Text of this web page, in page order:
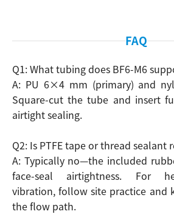
FAQ
Q1: What tubing does BF6-M6
A: PU 6×4 mm (primary) and
Square-cut the tube and insert
airtight sealing.
Q2: Is PTFE tape or thread sealant
A: Typically no—the included
face-seal airtightness. For
vibration, follow site practice and
the flow path.